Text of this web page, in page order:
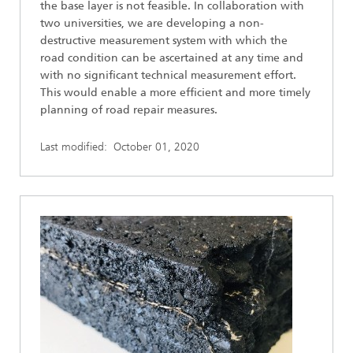
the base layer is not feasible. In collaboration with
two universities, we are developing a non-
destructive measurement system with which the
road condition can be ascertained at any time and
with no significant technical measurement effort.
This would enable a more efficient and more timely
planning of road repair measures.
Last modified: October 01, 2020